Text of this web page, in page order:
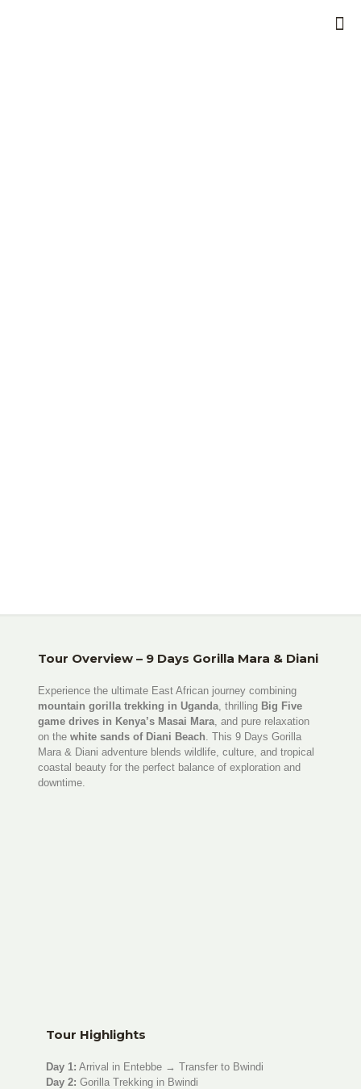
Tour Overview – 9 Days Gorilla Mara & Diani
Experience the ultimate East African journey combining
mountain gorilla trekking in Uganda, thrilling Big Five
game drives in Kenya’s Masai Mara, and pure relaxation
on the white sands of Diani Beach. This 9 Days Gorilla
Mara & Diani adventure blends wildlife, culture, and tropical
coastal beauty for the perfect balance of exploration and
downtime.
Tour Highlights
Day 1: Arrival in Entebbe → Transfer to Bwindi
Day 2: Gorilla Trekking in Bwindi